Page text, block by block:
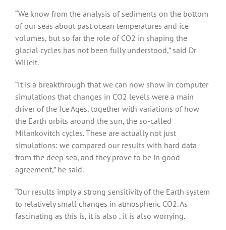
“We know from the analysis of sediments on the bottom
of our seas about past ocean temperatures and ice
volumes, but so far the role of CO2 in shaping the
glacial cycles has not been fully understood,” said Dr
Willeit.
“It is a breakthrough that we can now show in computer
simulations that changes in CO2 levels were a main
driver of the Ice Ages, together with variations of how
the Earth orbits around the sun, the so-called
Milankovitch cycles. These are actually not just
simulations: we compared our results with hard data
from the deep sea, and they prove to be in good
agreement,” he said.
“Our results imply a strong sensitivity of the Earth system
to relatively small changes in atmospheric CO2. As
fascinating as this is, it is also , it is also worrying.